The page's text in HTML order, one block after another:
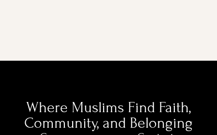
Where Muslims Find Faith,
Community, and Belonging